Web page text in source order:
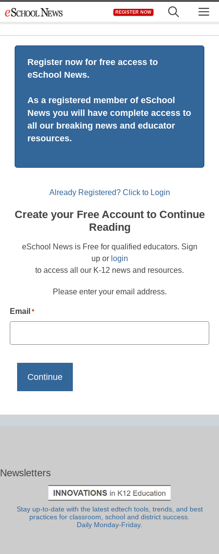
to
REGISTER NOW
Register now for free access to
eSchool News.
As a registered member of eSchool
News you will have complete access to
all our breaking news and educator
resources.
Already Registered? Click to Login
Create your Free Account to Continue
Reading
eSchool News is Free for qualified educators. Sign
up or login
to access all our K-12 news and resources.
Please enter your email address.
Email *
Newsletters
Stay up-to-date with the latest edtech tools, trends, and best
practices for classroom, school and district success.
Daily Monday-Friday.